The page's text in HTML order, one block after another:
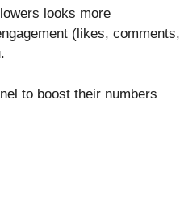
looks more
(likes, comments,
to boost their numbers